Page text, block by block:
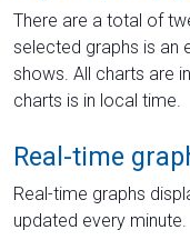
There are a total of
selected graphs is an
shows. All charts are
charts is in local time.
Real-time
Real-time graphs
updated every minute.